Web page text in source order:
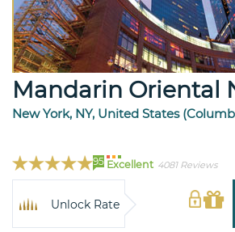
Mandarin Oriental
New York, NY, United States
95 Excellent 4081 Reviews
Unlock Rate